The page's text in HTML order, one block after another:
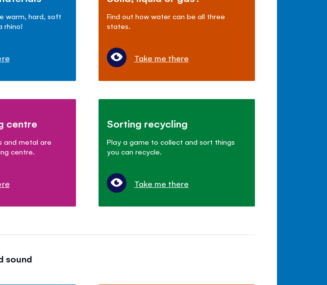
warm, hard, soft
rhino!
Find out how water can be all three
states.
Take me there
centre
and metal are
centre.
Sorting recycling
Play a game to collect and sort things
you can recycle.
Take me there
sound